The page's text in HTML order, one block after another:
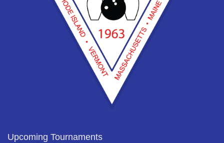
Upcoming Tournaments